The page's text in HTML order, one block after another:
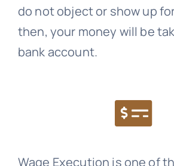
do not object or show up
then, your money will be
bank account.
Wage Execution is one of